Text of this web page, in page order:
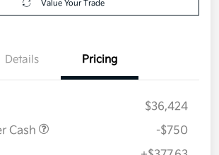
Pricing
$36,424
Cash
-$750